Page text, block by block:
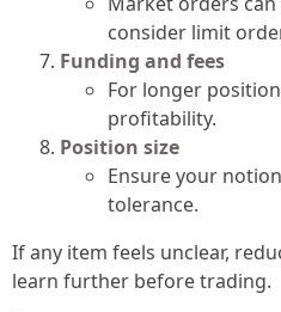
consider limit
Funding and fees
For longer
profitability.
Position size
Ensure your
tolerance.
If any item feels unclear,
learn further before trading.